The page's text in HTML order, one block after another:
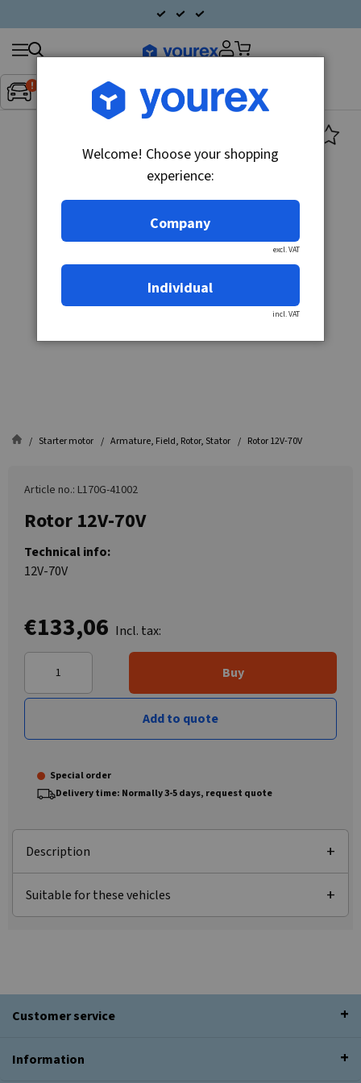
Inget fordon valt▼
Search
products
Starter motor Armature, Field, Rotor, Stator Rotor 12V-70V
Article no.: L170G-41002
Rotor 12V-70V
Technical info:
12V-70V
€133,06 Incl. tax:
Buy
Add to quote
Special order
Delivery time: Normally 3-5 days, request quote
Description
Suitable for these vehicles
Customer service
Information
Welcome! Choose your shopping
experience:
Company
excl. VAT
Individual
incl. VAT